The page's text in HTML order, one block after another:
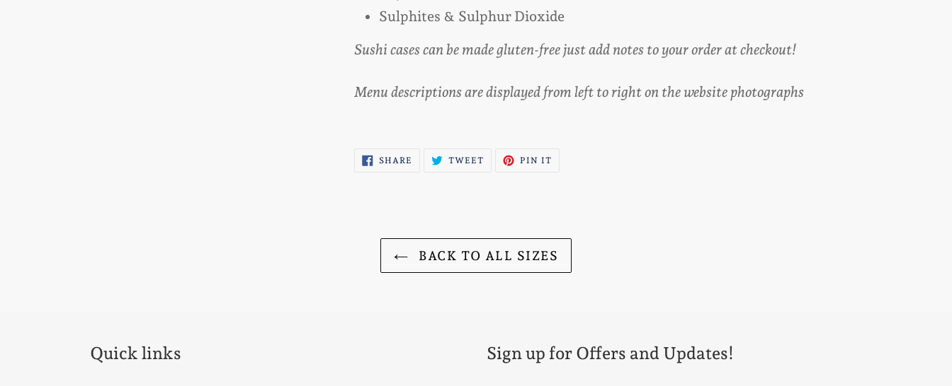
Sulphites & Sulphur Dioxide
Sushi cases can be made gluten-free just add notes to your order at checkout!
Menu descriptions are displayed from left to right on the website photographs
SHARE SHARE TWEETTWEET PIN ITPIN
BACK TO ALL SIZES
Quick links Sign up for Offers and Updates!